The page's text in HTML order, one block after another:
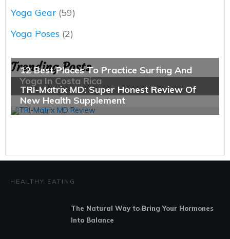
Yoga Gear (59)
Yoga Poses (2)
Trending Posts
HEALTHY EATING
The Natural Way to Bring Your Hormones
Into Balance